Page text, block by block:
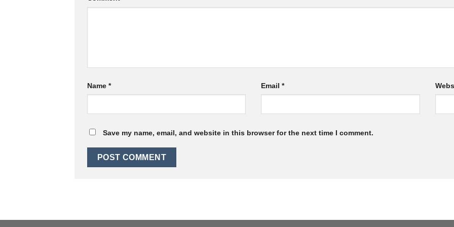
Name * Email*
Save my name, email, and website in this browser for the next time I comment.